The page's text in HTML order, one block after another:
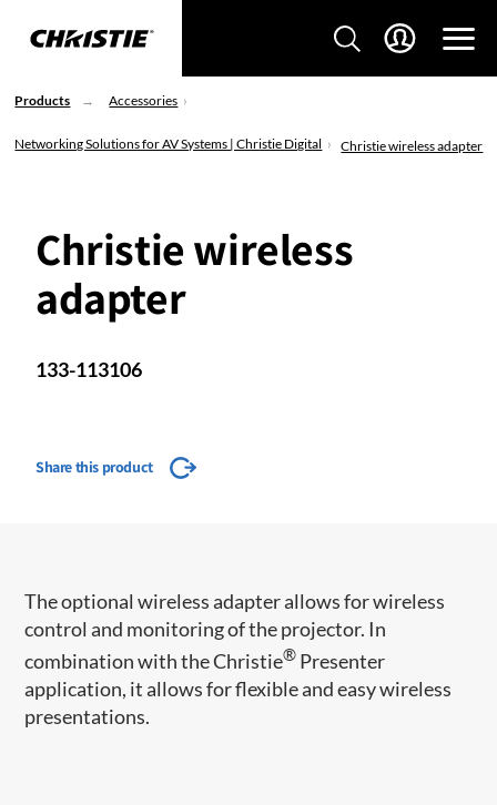
Products Accessories
Networking Solutions for AV Systems | Christie Digital Christie wireless adapter
Christie wireless
adapter
133-113106
Share this product
The optional wireless adapter allows for wireless
control and monitoring of the projector. In
combination with the Christie® Presenter
application, it allows for flexible and easy wireless
presentations.​